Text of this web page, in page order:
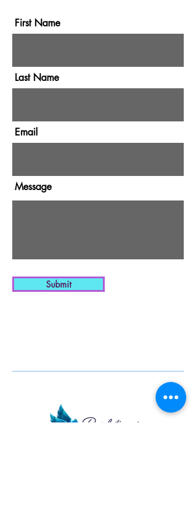
First Name
Last Name
Email
Message
Submit